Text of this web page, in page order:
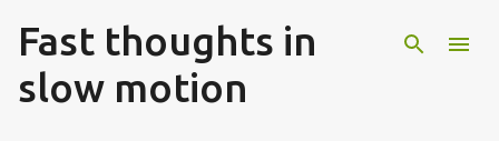
Skip to main content
Fast thoughts in
slow motion